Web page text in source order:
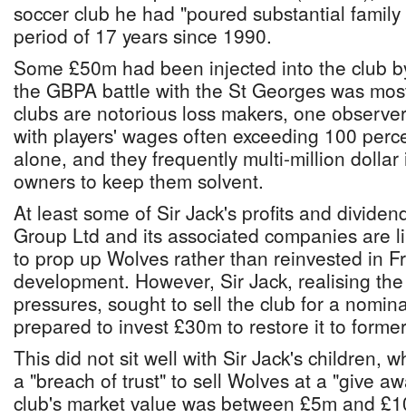
soccer club he had "poured substantial
period of 17 years since 1990.
Some £50m had been injected into the club
the GBPA battle with the St Georges was
clubs are notorious loss makers, one
with players' wages often exceeding 100
alone, and they frequently multi-million
owners to keep them solvent.
At least some of Sir Jack's profits and
Group Ltd and its associated companies are
to prop up Wolves rather than reinvested in
development. However, Sir Jack, realising
pressures, sought to sell the club for a
prepared to invest £30m to restore it to
This did not sit well with Sir Jack's children,
a "breach of trust" to sell Wolves at a "give
club's market value was between £5m and